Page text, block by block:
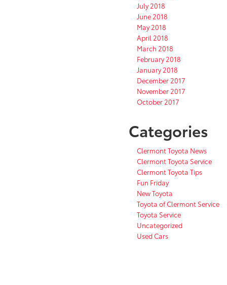
July 2018
June 2018
May 2018
April 2018
March 2018
February 2018
January 2018
December 2017
November 2017
October 2017
Categories
Clermont Toyota News
Clermont Toyota Service
Clermont Toyota Tips
Fun Friday
New Toyota
Toyota of Clermont Service
Toyota Service
Uncategorized
Used Cars